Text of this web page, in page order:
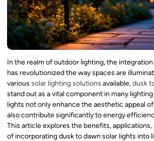
In the realm of outdoor lighting, the
has revolutionized the way spaces are
various solar lighting solutions available,dusk
stand out as a vital component in many
lights not only enhance the aesthetic appeal
also contribute significantly to energy
This article explores the benefits,
of incorporating dusk to dawn solar lights into